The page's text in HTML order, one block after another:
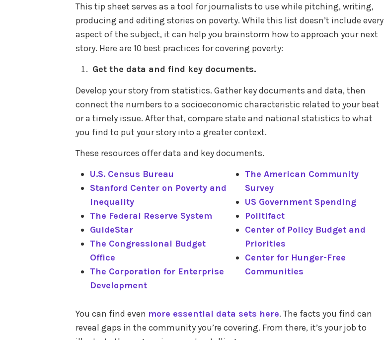
This tip sheet serves as a tool for journalists to use while pitching, writing,
producing and editing stories on poverty. While this list doesn’t include every
aspect of the subject, it can help you brainstorm how to approach your next
story. Here are 10 best practices for covering poverty:
Get the data and find key documents.
Develop your story from statistics. Gather key documents and data, then
connect the numbers to a socioeconomic characteristic related to your beat
or a timely issue. After that, compare state and national statistics to what
you find to put your story into a greater context.
These resources offer data and key documents.
U.S. Census Bureau
Stanford Center on Poverty and
Inequality
The Federal Reserve System
GuideStar
The Congressional Budget
Office
The Corporation for Enterprise
Development
The American Community
Survey
US Government Spending
Politifact
Center of Policy Budget and
Priorities
Center for Hunger-Free
Communities
You can find even more essential data sets here. The facts you find can
reveal gaps in the community you’re covering. From there, it’s your job to